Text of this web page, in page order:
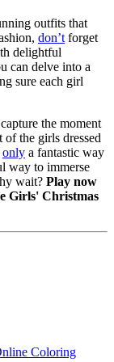
outfits that
don’t forget
delightful
can delve into a
sure each girl
the moment
of the girls dressed
only a fantastic way
way to immerse
wait? Play now
Girls' Christmas